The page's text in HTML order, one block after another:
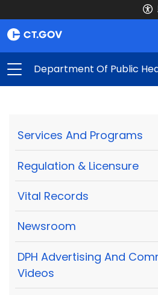
Department Of Public
Services And Programs
Regulation & Licensure
Vital Records
Newsroom
DPH Advertising And
Videos